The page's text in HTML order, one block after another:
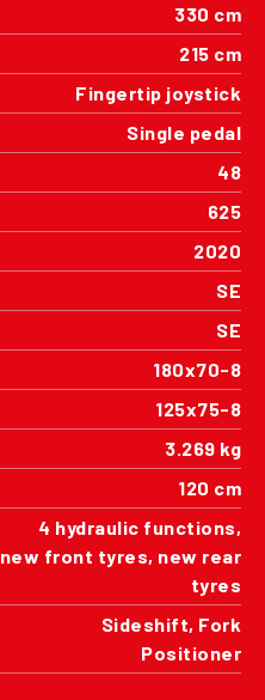
330 cm
215 cm
Fingertip joystick
Single pedal
48
625
2020
SE
SE
180x70-8
125x75-8
3.269 kg
120 cm
4 hydraulic functions,
new front tyres, new rear
tyres
Sideshift, Fork
Positioner